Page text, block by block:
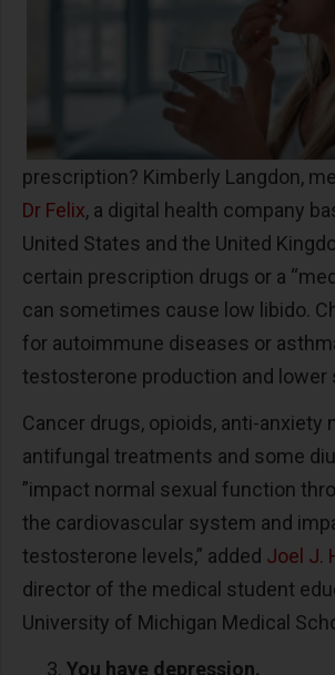
prescription? Kimberly Langdon,
Dr Felix, a digital health company
United States and the United
certain prescription drugs or a
can sometimes cause low libido.
for autoimmune diseases or
testosterone production and lower
Cancer drugs, opioids, anti-anxiety
antifungal treatments and some
”impact normal sexual function
the cardiovascular system and
testosterone levels,” added Joel J.
director of the medical student
University of Michigan Medical
You have depression.